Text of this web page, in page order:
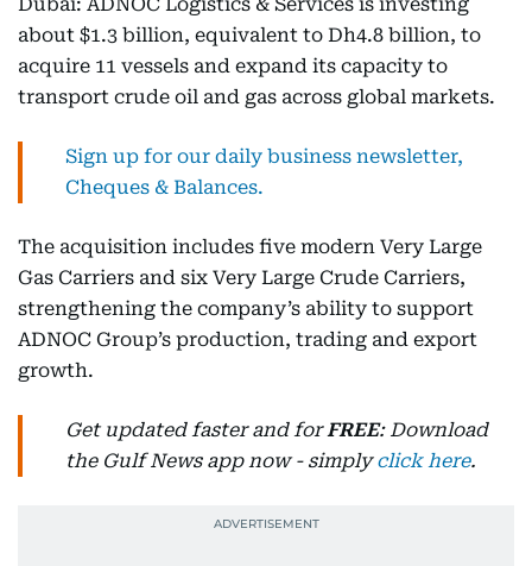
about $1.3 billion, equivalent to Dh4.8 billion, to
acquire 11 vessels and expand its capacity to
transport crude oil and gas across global markets.
Sign up for our daily business newsletter,
Cheques & Balances.
The acquisition includes five modern Very Large
Gas Carriers and six Very Large Crude Carriers,
strengthening the company’s ability to support
ADNOC Group’s production, trading and export
growth.
Get updated faster and forFREE: Download
the Gulf News app now - simplyclick here.